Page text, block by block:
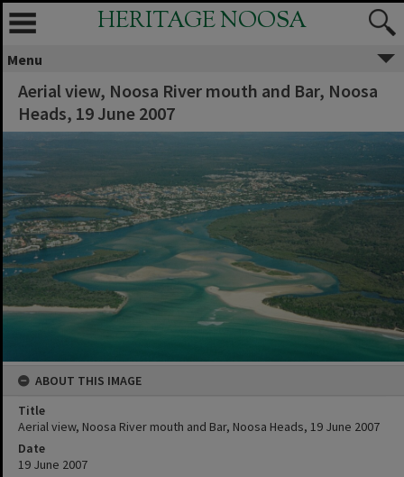
HERITAGE NOOSA
Menu
Aerial view, Noosa River mouth and Bar, Noosa
Heads, 19 June 2007
ABOUT THIS IMAGE
Title
Aerial view, Noosa River mouth and Bar, Noosa Heads, 19 June 2007
Date
19 June 2007